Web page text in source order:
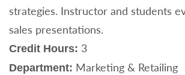
strategies. Instructor and students
sales presentations.
Credit Hours: 3
Department: Marketing & Retailing